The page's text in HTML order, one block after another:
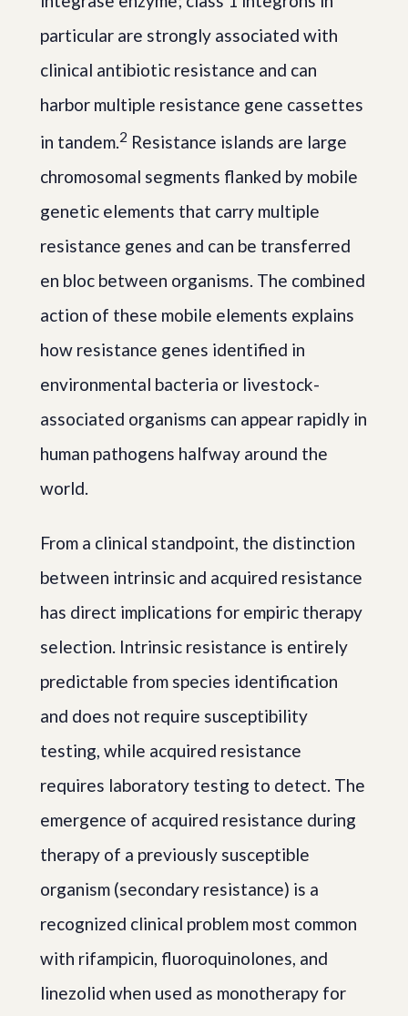
particular are strongly associated with
clinical antibiotic resistance and can
harbor multiple resistance gene cassettes
in tandem.2 Resistance islands are large
chromosomal segments flanked by mobile
genetic elements that carry multiple
resistance genes and can be transferred
en bloc between organisms. The combined
action of these mobile elements explains
how resistance genes identified in
environmental bacteria or livestock-
associated organisms can appear rapidly in
human pathogens halfway around the
world.
From a clinical standpoint, the distinction
between intrinsic and acquired resistance
has direct implications for empiric therapy
selection. Intrinsic resistance is entirely
predictable from species identification
and does not require susceptibility
testing, while acquired resistance
requires laboratory testing to detect. The
emergence of acquired resistance during
therapy of a previously susceptible
organism (secondary resistance) is a
recognized clinical problem most common
with rifampicin, fluoroquinolones, and
linezolid when used as monotherapy for